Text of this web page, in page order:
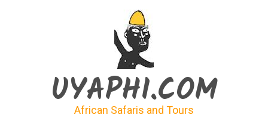
UYAPHI.COM
African Safaris and Tours